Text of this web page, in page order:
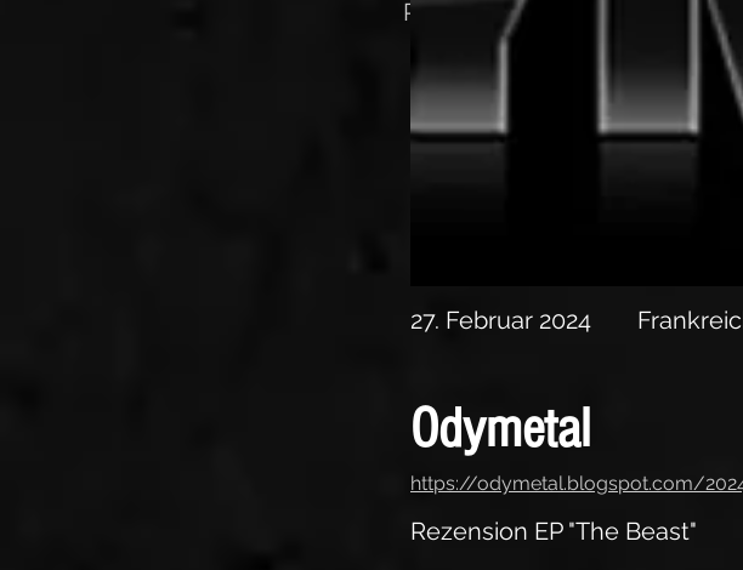
Rezension EP "The Beast"
27. Februar 2024
Odymetal
https://odymetal.blogspot.com/
Rezension EP "The Beast"